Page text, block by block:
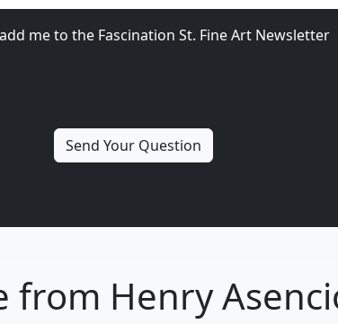
me to the Fascination St. Fine Art Newsletter
from Henry